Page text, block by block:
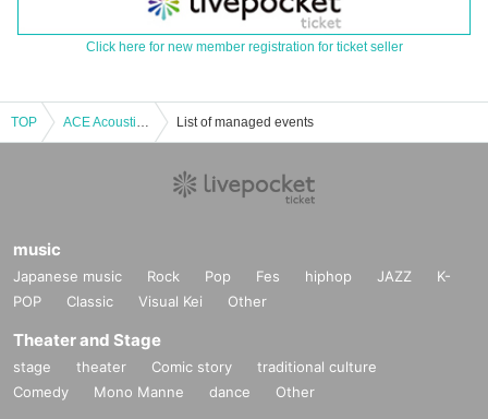
Click here for new member registration for ticket seller
TOP ACE Acoustic Live “Single Criminal ~ the School Road” Steel & Nylon No Audience Delivery Special List of managed events
music
Japanese music Rock Pop Fes hiphop JAZZ
K-
POP
Classic Visual Kei Other
Theater and Stage
stage theater Comic story
traditional culture
Comedy
Mono Manne dance Other